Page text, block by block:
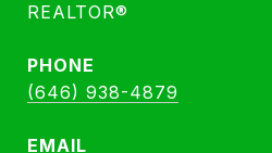
REALTOR®
PHONE
(646) 938-4879
EMAIL